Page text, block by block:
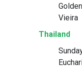
Vieira
Thailand